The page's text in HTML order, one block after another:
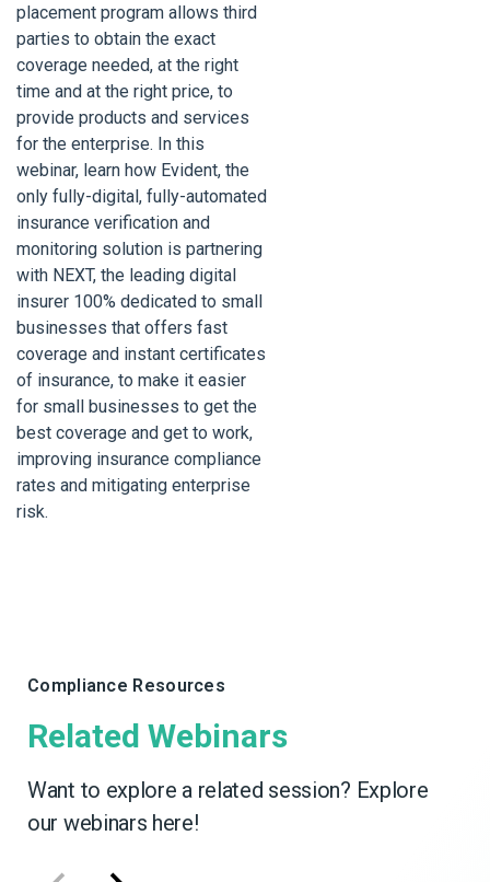
placement program allows third
parties to obtain the exact
coverage needed, at the right
time and at the right price, to
provide products and services
for the enterprise. In this
webinar, learn how Evident, the
only fully-digital, fully-automated
insurance verification and
monitoring solution is partnering
with NEXT, the leading digital
insurer 100% dedicated to small
businesses that offers fast
coverage and instant certificates
of insurance, to make it easier
for small businesses to get the
best coverage and get to work,
improving insurance compliance
rates and mitigating enterprise
risk.
Compliance Resources
Related Webinars
Want to explore a related session? Explore
our webinars here!